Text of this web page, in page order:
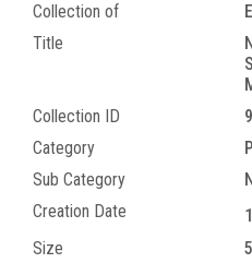
Collection of
Title
Collection ID
Category
Sub Category
Creation Date
Size